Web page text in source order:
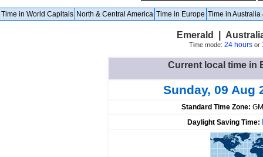
Time in World Capitals North & Central America Time in Europe Time in Australia
Emerald |
Time mode: 24 hoursor
Current local time in
Sunday, 09 Aug
Standard Time Zone:
Daylight Saving Time: